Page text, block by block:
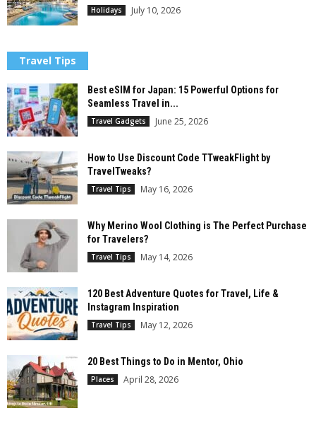
Holidays July 10, 2026
Travel Tips
Best eSIM for Japan: 15 Powerful Options for
Seamless Travel in...
Travel Gadgets June 25, 2026
How to Use Discount Code TTweakFlight by
TravelTweaks?
Travel Tips May 16, 2026
Why Merino Wool Clothing is The Perfect Purchase
for Travelers?
Travel Tips May 14, 2026
120 Best Adventure Quotes for Travel, Life &
Instagram Inspiration
Travel Tips May 12, 2026
20 Best Things to Do in Mentor, Ohio
Places April 28, 2026